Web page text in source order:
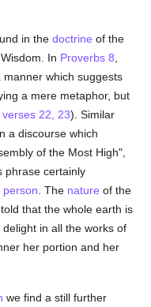
in thedoctrine of the
In Proverbs 8
which suggests
a mere metaphor, but
verses 22, 23). Similar
in a discourse which
of the Most High",
phrase certainly
person . The nature of the
that the whole earth is
in all the works of
her portion and her
we find a still further